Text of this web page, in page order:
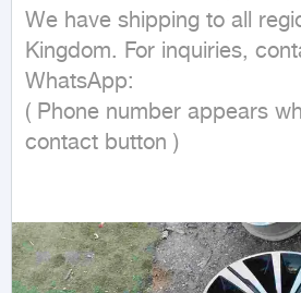
We have shipping to all
Kingdom. For inquiries,
WhatsApp:
( Phone number appears
contact button )